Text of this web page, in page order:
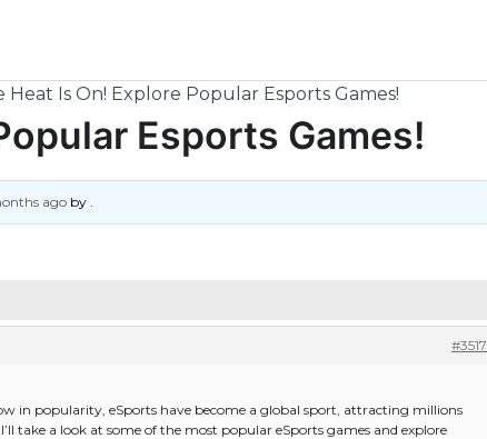
Heat Is On! Explore Popular Esports Games!
Esports Games!
ago by.
#3517
in popularity, eSports have become a global sport, attracting millions
take a look at some of the most popular eSports games and explore